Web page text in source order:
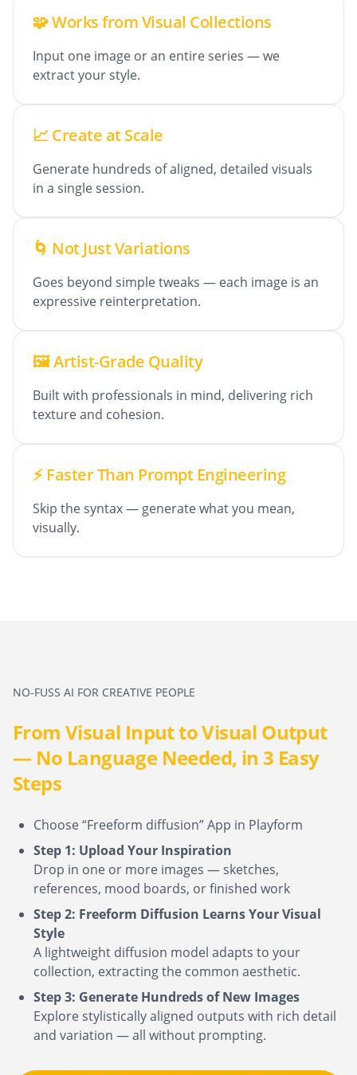
🧩 Works from Visual Collections
Input one image or an entire series — we
extract your style.
📈 Create at Scale
Generate hundreds of aligned, detailed visuals
in a single session.
🌀 Not Just Variations
Goes beyond simple tweaks — each image is an
expressive reinterpretation.
🖼️ Artist-Grade Quality
Built with professionals in mind, delivering rich
texture and cohesion.
⚡ Faster Than Prompt Engineering
Skip the syntax — generate what you mean,
visually.
NO-FUSS AI FOR CREATIVE PEOPLE
From Visual Input to Visual Output
— No Language Needed, in 3 Easy
Steps
Choose “Freeform diffusion” App in Playform
Step 1: Upload Your Inspiration
Drop in one or more images — sketches,
references, mood boards, or finished work
Step 2: Freeform Diffusion Learns Your Visual
Style
A lightweight diffusion model adapts to your
collection, extracting the common aesthetic.
Step 3: Generate Hundreds of New Images
Explore stylistically aligned outputs with rich detail
and variation — all without prompting.